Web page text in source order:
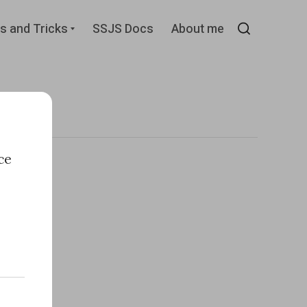
and Tricks Expand
childSSJS Docs About me